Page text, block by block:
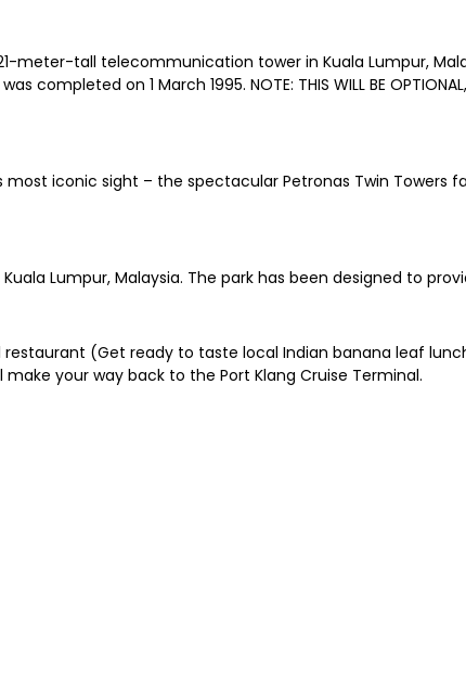
meter-tall telecommunication tower in Kuala Lumpur,
on 1 March 1995. NOTE: THIS WILL BE OPTIONAL,
iconic sight – the spectacular Petronas Twin Towers
Lumpur, Malaysia. The park has been designed to
(Get ready to taste local Indian banana leaf
your way back to the Port Klang Cruise Terminal.